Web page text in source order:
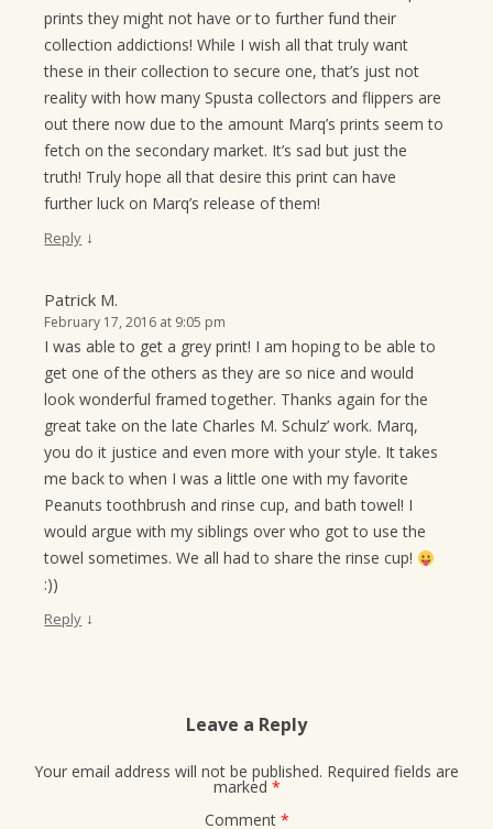
prints they might not have or to further fund their
collection addictions! While I wish all that truly want
these in their collection to secure one, that’s just not
reality with how many Spusta collectors and flippers are
out there now due to the amount Marq’s prints seem to
fetch on the secondary market. It’s sad but just the
truth! Truly hope all that desire this print can have
further luck on Marq’s release of them!
Reply ↓
Patrick M.
February 17, 2016 at 9:05 pm
I was able to get a grey print! I am hoping to be able to
get one of the others as they are so nice and would
look wonderful framed together. Thanks again for the
great take on the late Charles M. Schulz’ work. Marq,
you do it justice and even more with your style. It takes
me back to when I was a little one with my favorite
Peanuts toothbrush and rinse cup, and bath towel! I
would argue with my siblings over who got to use the
towel sometimes. We all had to share the rinse cup!
:))
Reply ↓
Leave a Reply
Your email address will not be published. Required fields are
marked *
Comment *